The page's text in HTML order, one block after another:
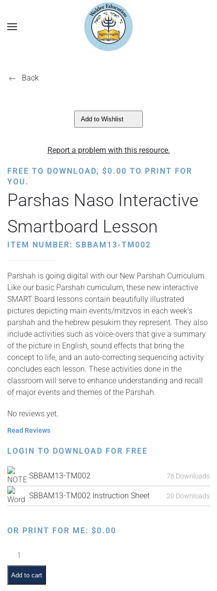
Back
Add to Wishlist
Report a problem with this resource.
FREE TO DOWNLOAD, $0.00 TO PRINT FOR
YOU.
Parshas Naso Interactive
Smartboard Lesson
ITEM NUMBER: SBBAM13-TM002
Parshah is going digital with our New Parshah Curriculum.
Like our basic Parshah curriculum, these new interactive
SMART Board lessons contain beautifully illustrated
pictures depicting main events/mitzvos in each week’s
parshah and the hebrew pesukim they represent. They also
include activities such as voice-overs that give a summary
of the picture in English, sound effects that bring the
concept to life, and an auto-correcting sequencing activity
concludes each lesson. These activities done in the
classroom will serve to enhance understanding and recall
of major events and themes of the Parshah.
No reviews yet.
Read Reviews
LOGIN TO DOWNLOAD FOR FREE
SBBAM13-TM002 78 Downloads
SBBAM13-TM002 Instruction Sheet 20 Downloads
OR PRINT FOR ME: $0.00
Parshas
Naso
Interactive
Smartboard
Add to cart